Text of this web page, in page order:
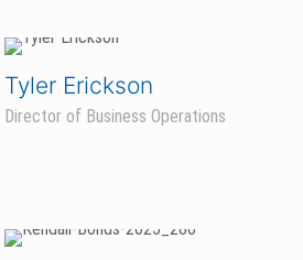
Tyler Erickson
Director of Business Operations